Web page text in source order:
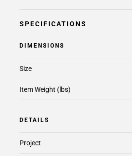
SPECIFICATIONS
DIMENSIONS
Size
Item Weight (lbs)
DETAILS
Project